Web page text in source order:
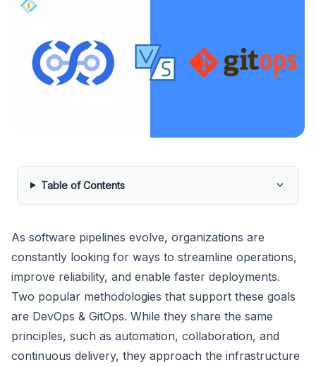
Table of Contents
As software pipelines evolve, organizations are
constantly looking for ways to streamline operations,
improve reliability, and enable faster deployments.
Two popular methodologies that support these goals
are DevOps & GitOps. While they share the same
principles, such as automation, collaboration, and
continuous delivery, they approach the infrastructure